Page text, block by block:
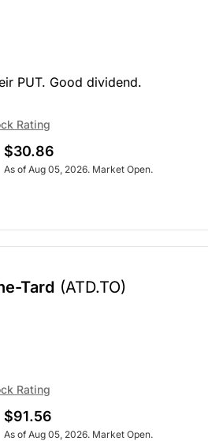
PUT. Good dividend.
Rating
$30.86
As of Aug 05, 2026. Market Open.
Tard (ATD.TO)
Rating
$91.56
As of Aug 05, 2026. Market Open.